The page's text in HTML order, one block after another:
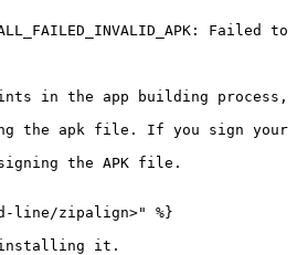
in the app building process,
apk file. If you sign your
the APK file.
line/zipalign>" %}
installing it.